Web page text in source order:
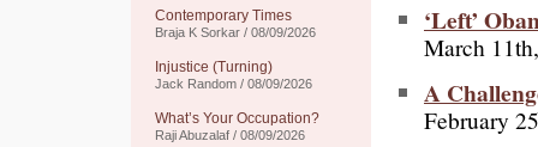
Contemporary Times
Braja K Sorkar / 08/09/2026
Injustice (Turning)
Jack Random / 08/09/2026
What’s Your Occupation?
Raji Abuzalaf / 08/09/2026
‘Left’
March
A
February